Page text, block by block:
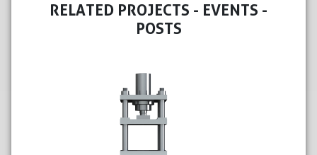
RELATED PROJECTS - EVENTS -
POSTS